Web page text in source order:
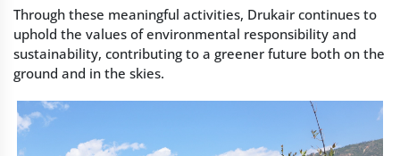
Through these meaningful activities, Drukair continues to
uphold the values of environmental responsibility and
sustainability, contributing to a greener future both on the
ground and in the skies.